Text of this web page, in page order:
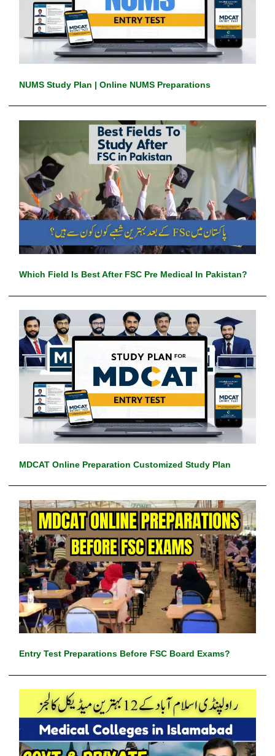
NUMS Study Plan | Online NUMS Preparations
Which Field Is Best After FSC Pre Medical In Pakistan?
MDCAT Online Preparation Customized Study Plan
Entry Test Preparations Before FSC Board Exams?